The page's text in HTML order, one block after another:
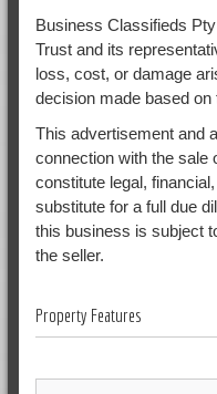
Business Classifieds
Trust and its
loss, cost, or damage
decision made based
This advertisement and
connection with the sale
constitute legal,
substitute for a full due
this business is subject
the seller.
Property Features